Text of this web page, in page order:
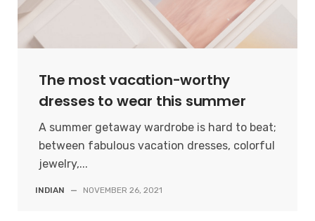
The most vacation-worthy
dresses to wear this summer
A summer getaway wardrobe is hard to beat;
between fabulous vacation dresses, colorful
jewelry,...
INDIAN — NOVEMBER 26, 2021